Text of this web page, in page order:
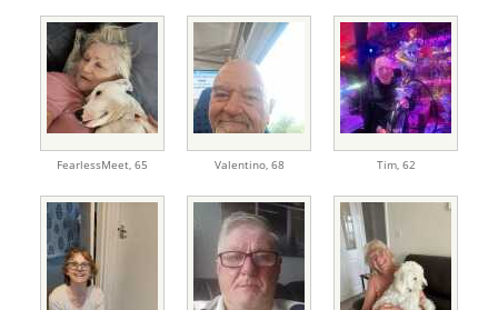
FearlessMeet, 65 Valentino, 68 Tim, 62